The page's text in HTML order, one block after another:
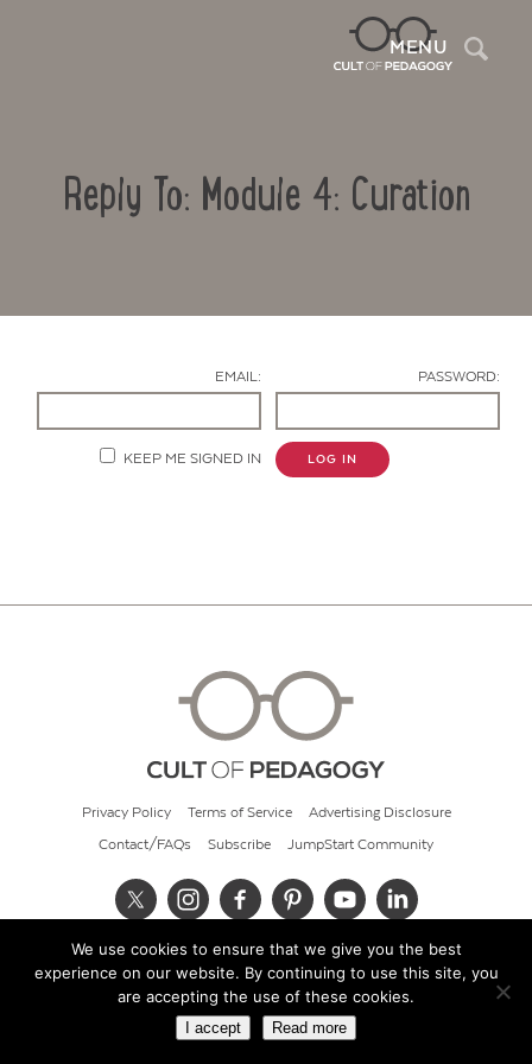
MENU
Reply To: Module 4: Curation
EMAIL: PASSWORD:
KEEP ME SIGNED IN LOG IN
Privacy Policy Terms of Service Advertising Disclosure
Contact/FAQs Subscribe JumpStart Community
© 2026 Cult of Pedagogy
We use cookies to ensure that we give you the best
experience on our website. By continuing to use this site, you
are accepting the use of these cookies.
I accept Read more